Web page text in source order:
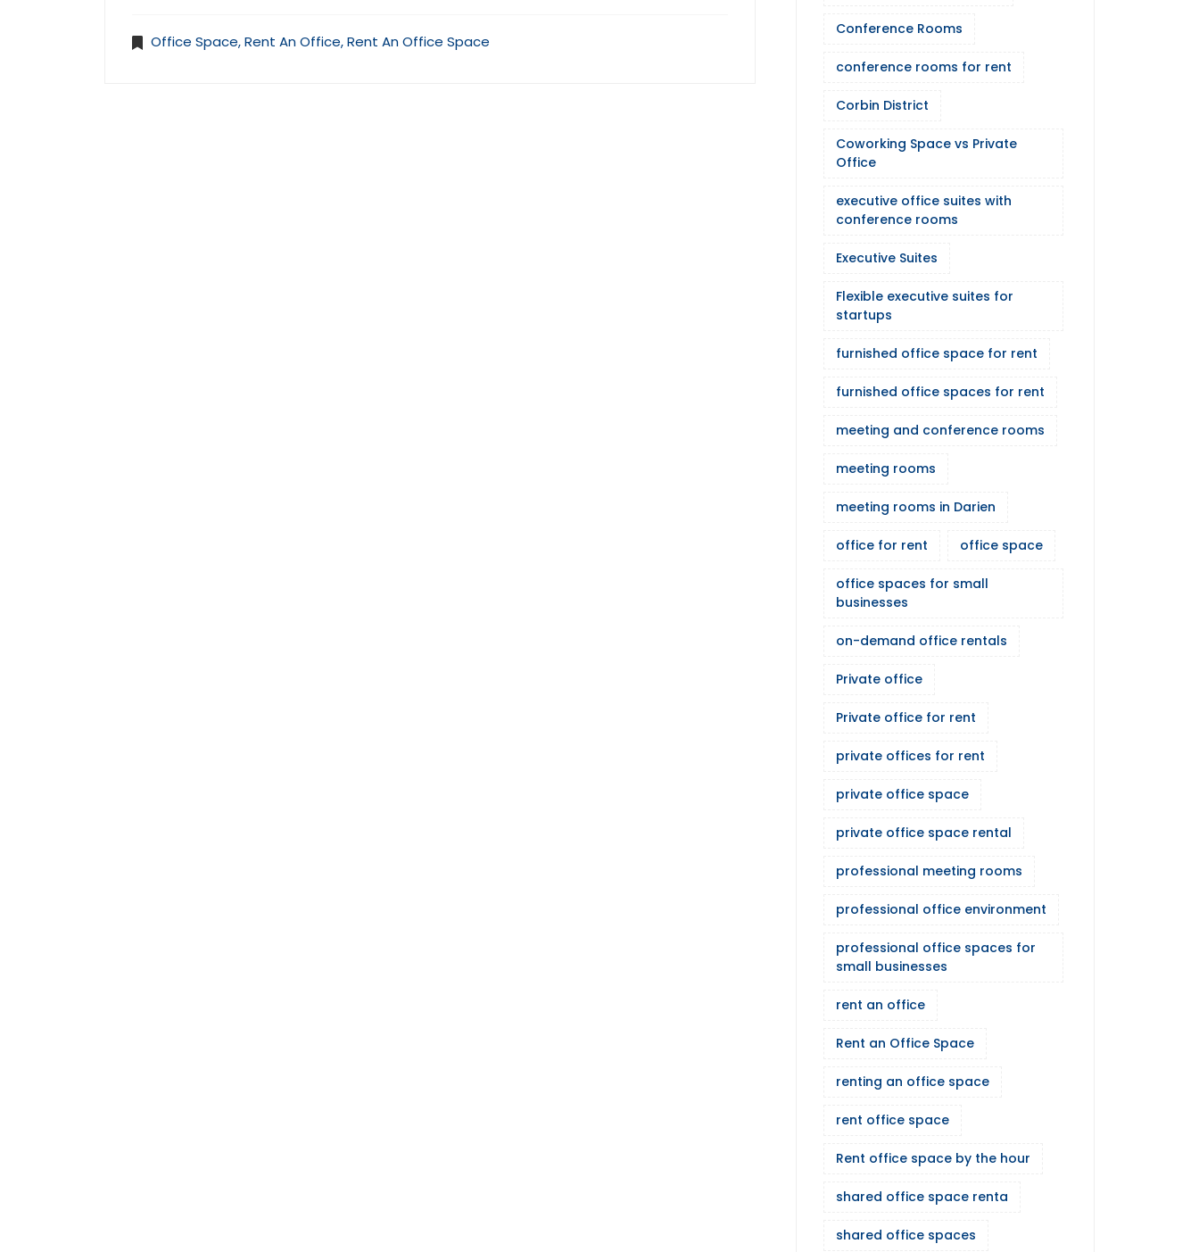
Office Space,Rent An Office,Rent An Office Space
Conference Rooms
conference rooms for rent
Corbin District
Coworking Space vs Private
Office
executive office suites with
conference rooms
Executive Suites
Flexible executive suites for
startups
furnished office space for rent
furnished office spaces for rent
meeting and conference rooms
meeting rooms
meeting rooms in Darien
office for rent office space
office spaces for small
businesses
on-demand office rentals
Private office
Private office for rent
private offices for rent
private office space
private office space rental
professional meeting rooms
professional office environment
professional office spaces for
small businesses
rent an office
Rent an Office Space
renting an office space
rent office space
Rent office space by the hour
shared office space renta
shared office spaces